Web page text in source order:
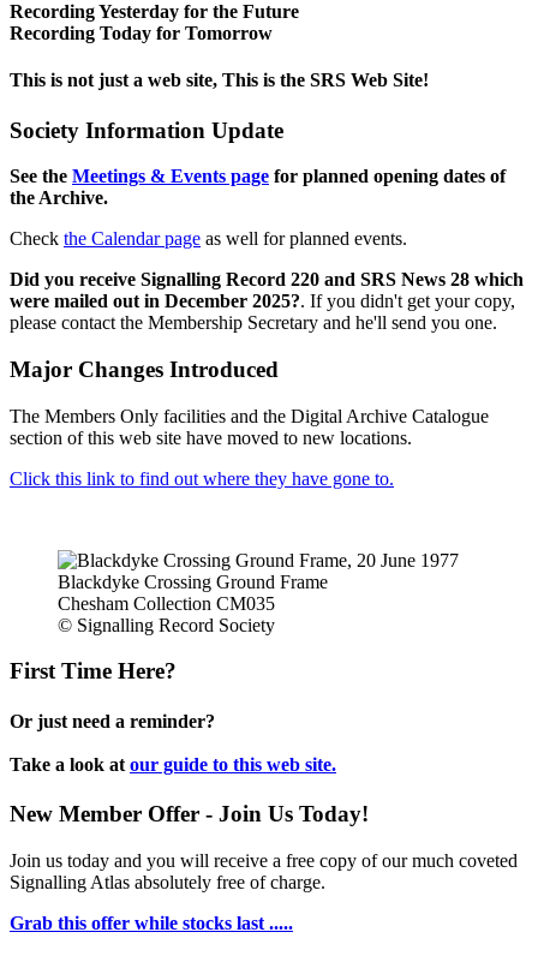
Recording Yesterday for the Future
Recording Today for Tomorrow
This is not just a web site, This is the SRS Web Site!
Society Information Update
See the Meetings & Events page for planned opening dates of
the Archive.
Check the Calendar page as well for planned events.
Did you receive Signalling Record 220 and SRS News 28 which
were mailed out in December 2025?. If you didn't get your copy,
please contact the Membership Secretary and he'll send you one.
Major Changes Introduced
The Members Only facilities and the Digital Archive Catalogue
section of this web site have moved to new locations.
Click this link to find out where they have gone to.
Blackdyke Crossing Ground Frame
Chesham Collection CM035
© Signalling Record Society
First Time Here?
Or just need a reminder?
Take a look at our guide to this web site.
New Member Offer - Join Us Today!
Join us today and you will receive a free copy of our much coveted
Signalling Atlas absolutely free of charge.
Grab this offer while stocks last .....